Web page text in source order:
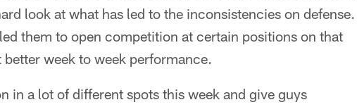
look at what has led to the inconsistencies on defense.
them to open competition at certain positions on that
week to week performance.
in a lot of different spots this week and give guys